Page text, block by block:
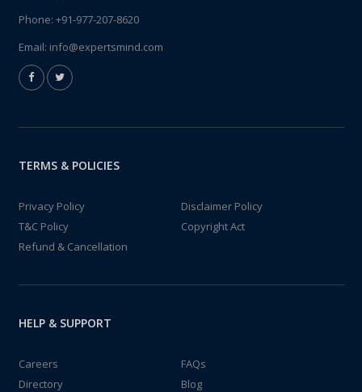
Phone: +91-977-207-8620
Email: info@expertsmind.com
TERMS & POLICIES
Privacy Policy
Disclaimer Policy
T&C Policy
Copyright Act
Refund & Cancellation
HELP & SUPPORT
Careers
FAQs
Directory
Blog